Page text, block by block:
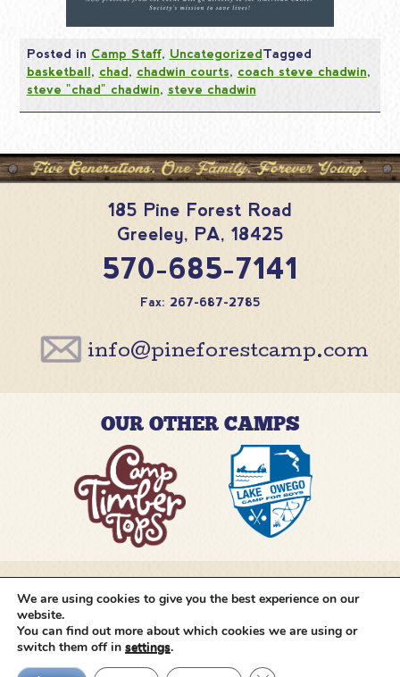
Posted in Camp Staff, UncategorizedTagged
basketball, chad, chadwin courts, coach steve chadwin,
steve "chad" chadwin, steve chadwin
185 Pine Forest Road
Greeley, PA, 18425
570-685-7141
Fax: 267-687-2785
info@pineforestcamp.com
OUR OTHER CAMPS
@pineforestcamp
Copyright © 2026 Pine Forest Camp
reserved.• Cookie Settings Site by
We are using cookies to give you the best experience on our
website.
You can find out more about which cookies we are using or
switch them off in settings.